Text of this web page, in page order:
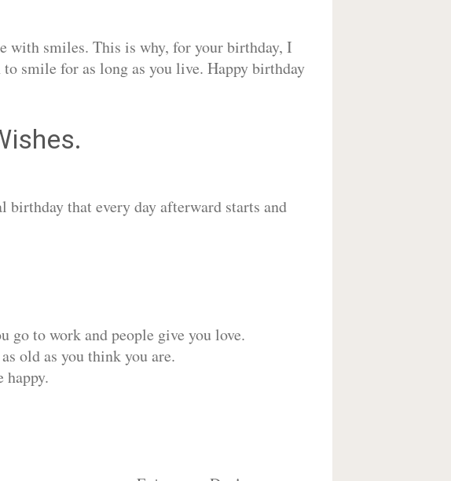
with smiles. This is why, for your birthday, I
smile for as long as you live. Happy birthday
birthday that every day afterward starts and
go to work and people give you love.
old as you think you are.
happy.